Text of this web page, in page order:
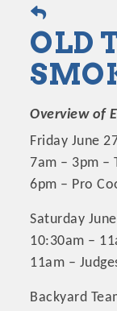
What's New?
Events
Discover Van
Community Profile
Growing
Community
OLD
Overview of
Friday June
7am – 3pm –
6pm – Pro
Saturday
10:30am –
11am –
Backyard